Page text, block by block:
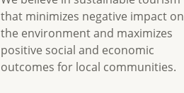
that minimizes negative impact on
the environment and maximizes
positive social and economic
outcomes for local communities.